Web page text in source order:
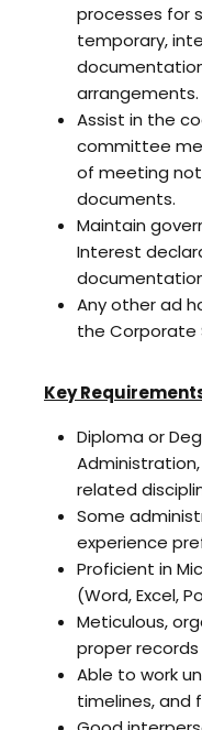
processes for
temporary,
arrangements.
Assist in the
committee
of meeting
documents.
Maintain
Interest
Any other ad
the Corporate
Key
Diploma or
related
Some
experience
Proficient in
(Word, Excel,
Meticulous,
proper
Able to work
timelines, and